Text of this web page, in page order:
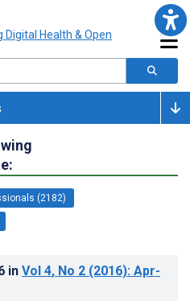
(2182)
in Vol 4, No 2 (2016): Apr-